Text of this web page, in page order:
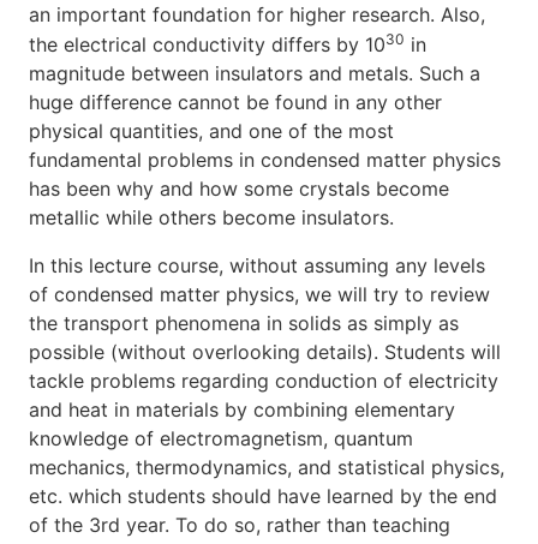
an important foundation for higher research. Also,
the electrical conductivity differs by 1030 in
magnitude between insulators and metals. Such a
huge difference cannot be found in any other
physical quantities, and one of the most
fundamental problems in condensed matter physics
has been why and how some crystals become
metallic while others become insulators.
In this lecture course, without assuming any levels
of condensed matter physics, we will try to review
the transport phenomena in solids as simply as
possible (without overlooking details). Students will
tackle problems regarding conduction of electricity
and heat in materials by combining elementary
knowledge of electromagnetism, quantum
mechanics, thermodynamics, and statistical physics,
etc. which students should have learned by the end
of the 3rd year. To do so, rather than teaching